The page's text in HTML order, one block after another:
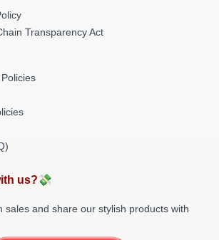
Transparency Act
us?💸
sales and share our stylish products with